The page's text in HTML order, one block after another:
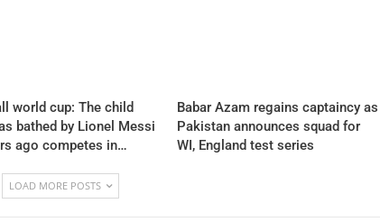
world cup: The child
bathed by Lionel Messi
ago competes in…
Babar Azam regains captaincy as
Pakistan announces squad for
WI, England test series
LOAD MORE POSTS